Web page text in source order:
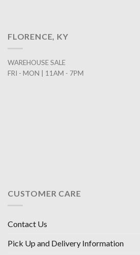
FLORENCE, KY
WAREHOUSE SALE
FRI - MON | 11AM - 7PM
CUSTOMER CARE
Contact Us
Pick Up and Delivery Information